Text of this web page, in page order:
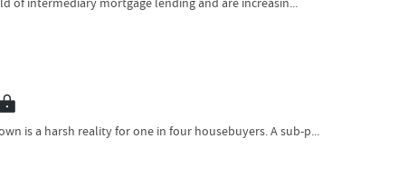
is a harsh reality for one in four housebuyers. A sub-p...